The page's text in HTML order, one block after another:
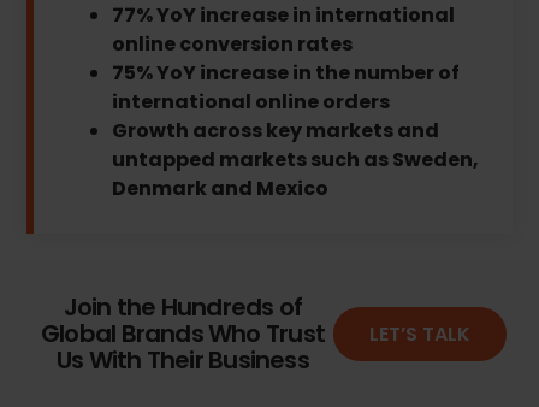
77% YoY increase in international
online conversion rates
75% YoY increase in the number of
international online orders
Growth across key markets and
untapped markets such as Sweden,
Denmark and Mexico
Join the Hundreds of
Global Brands Who Trust
Us With Their Business
LET’S TALK